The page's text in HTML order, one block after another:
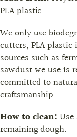
PLA plastic.
We only use
cutters, PLA
sources such as
sawdust we use is
committed to
craftsmanship.
How to clean:
remaining dough.